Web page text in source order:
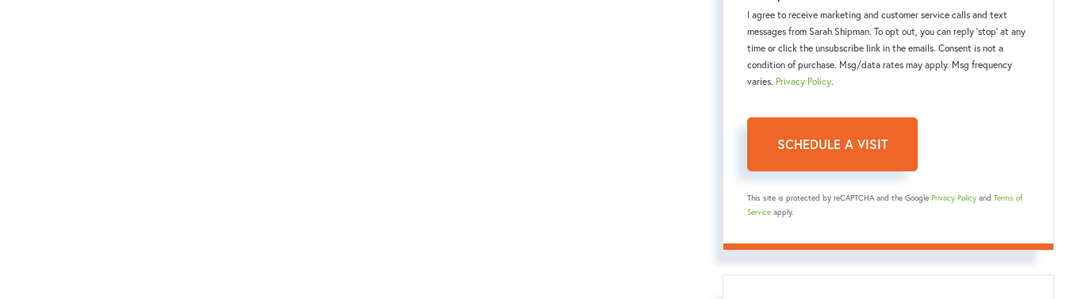
I agree to receive marketing and customer service calls and text
messages from Sarah Shipman. To opt out, you can reply 'stop' at any
time or click the unsubscribe link in the emails. Consent is not a
condition of purchase. Msg/data rates may apply. Msg frequency
varies. Privacy Policy.
This site is protected by reCAPTCHA and the Google Privacy Policy and Terms of
Service apply.